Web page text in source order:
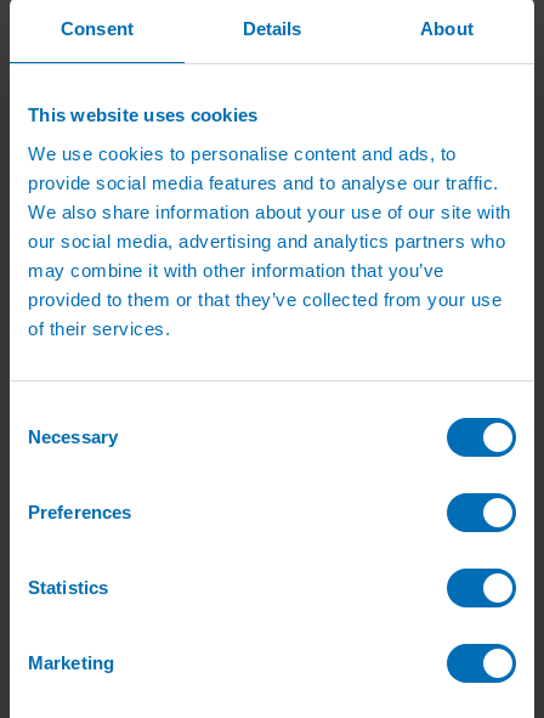
Consent Details About
This website uses cookies
We use cookies to personalise content and ads, to
provide social media features and to analyse our traffic.
We also share information about your use of our site with
our social media, advertising and analytics partners who
may combine it with other information that you’ve
provided to them or that they’ve collected from your use
of their services.
Selection
Necessary
Preferences
Statistics
Marketing
Pop-up Lawn Sprinklers
Polythene Pipe & Fittings
Above Ground Pipe and Fittings
Green Roof Packages
Irrigation Controllers
Mains Irrigation Controllers
Battery Irrigation Controllers
Tap Timers
Solenoid Valves
Controller Accessories
Brass Tap Manifolds
Irrigation Pumps & Tanks